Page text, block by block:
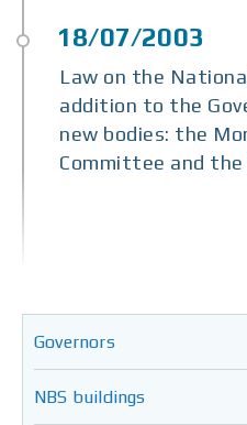
Law on the
addition to the
new bodies: the
Committee and the
Governors
NBS buildings